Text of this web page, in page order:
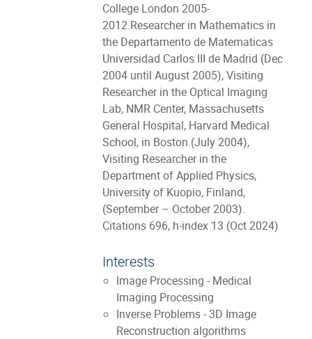
College London 2005-
2012.Researcher in Mathematics in
the Departamento de Matematicas
Universidad Carlos III de Madrid (Dec
2004 until August 2005), Visiting
Researcher in the Optical Imaging
Lab, NMR Center, Massachusetts
General Hospital, Harvard Medical
School, in Boston.(July 2004),
Visiting Researcher in the
Department of Applied Physics,
University of Kuopio, Finland,
(September – October 2003).
Citations 696, h-index 13 (Oct 2024)
Interests
Image Processing - Medical
Imaging Processing
Inverse Problems - 3D Image
Reconstruction algorithms